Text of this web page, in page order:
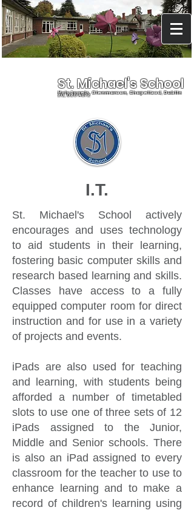
St. Michael's School
Holy Angels, Glenmaroon, Chapelizod, Dublin
20, D20 A072
I.T.
St. Michael's School actively
encourages and uses technology
to aid students in their learning,
fostering basic computer skills and
research based learning and skills.
Classes have access to a fully
equipped computer room for direct
instruction and for use in a variety
of projects and events.
iPads are also used for teaching
and learning, with students being
afforded a number of timetabled
slots to use one of three sets of 12
iPads assigned to the Junior,
Middle and Senior schools. There
is also an iPad assigned to every
classroom for the teacher to use to
enhance learning and to make a
record of children's learning using